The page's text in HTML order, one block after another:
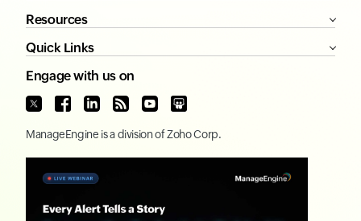
Resources
Quick Links
Engage with us on
ManageEngine is a division ofZoho Corp.